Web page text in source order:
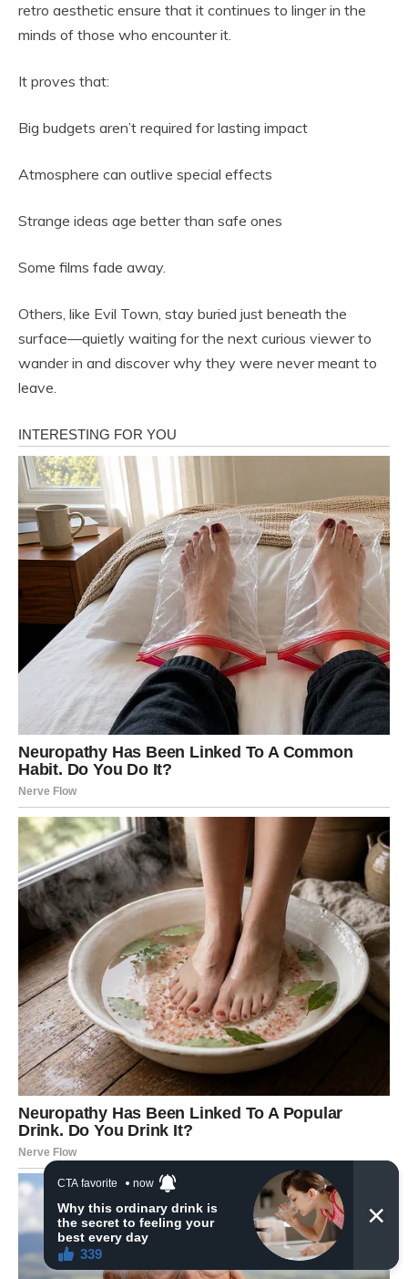
retro aesthetic ensure that it continues to linger in the
minds of those who encounter it.
It proves that:
Big budgets aren’t required for lasting impact
Atmosphere can outlive special effects
Strange ideas age better than safe ones
Some films fade away.
Others, like Evil Town, stay buried just beneath the
surface—quietly waiting for the next curious viewer to
wander in and discover why they were never meant to
leave.